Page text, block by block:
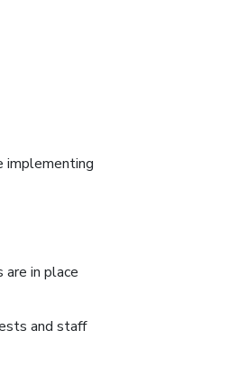
implementing
are in place
and staff